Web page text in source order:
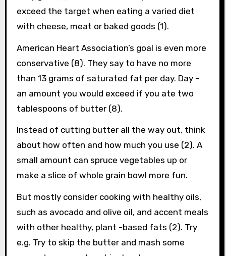
exceed the target when eating a varied diet
with cheese, meat or baked goods (1).
American Heart Association’s goal is even more
conservative (8). They say to have no more
than 13 grams of saturated fat per day. Day –
an amount you would exceed if you ate two
tablespoons of butter (8).
Instead of cutting butter all the way out, think
about how often and how much you use (2). A
small amount can spruce vegetables up or
make a slice of whole grain bowl more fun.
But mostly consider cooking with healthy oils,
such as avocado and olive oil, and accent meals
with other healthy, plant -based fats (2). Try
e.g. Try to skip the butter and mash some